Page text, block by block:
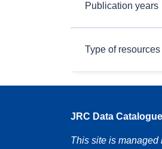
Publication years
Type of resources
JRC Data
This site is managed